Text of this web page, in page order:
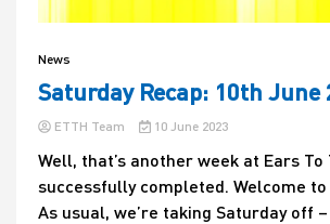
News
Saturday Recap: 10th June
ETTH Team 10 June 2023
Well, that’s another week at Ears To
successfully completed. Welcome
As usual, we’re taking Saturday off